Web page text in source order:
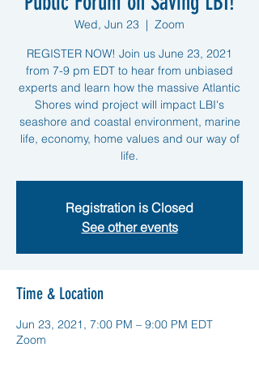
Wed, Jun 23
  |
Zoom
REGISTER NOW! Join us June 23, 2021
from 7-9 pm EDT to hear from unbiased
experts and learn how the massive Atlantic
Shores wind project will impact LBI's
seashore and coastal environment, marine
life, economy, home values and our way of
life.
Registration is Closed
See other events
Time & Location
Jun 23, 2021, 7:00 PM – 9:00 PM EDT
Zoom